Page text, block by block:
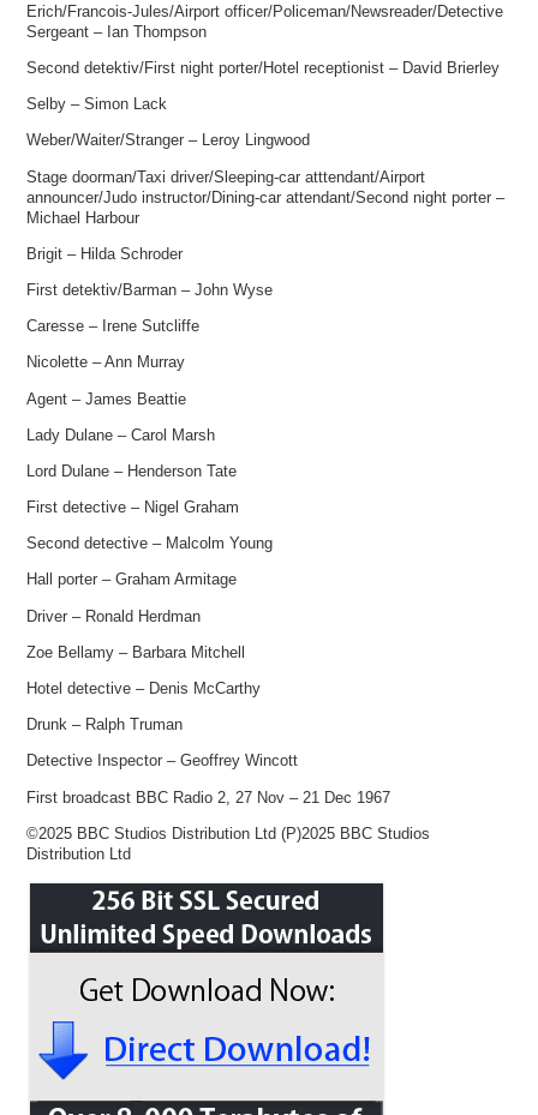
Erich/Francois-Jules/Airport officer/Policeman/Newsreader/Detective
Sergeant – Ian Thompson
Second detektiv/First night porter/Hotel receptionist – David Brierley
Selby – Simon Lack
Weber/Waiter/Stranger – Leroy Lingwood
Stage doorman/Taxi driver/Sleeping-car atttendant/Airport
announcer/Judo instructor/Dining-car attendant/Second night porter –
Michael Harbour
Brigit – Hilda Schroder
First detektiv/Barman – John Wyse
Caresse – Irene Sutcliffe
Nicolette – Ann Murray
Agent – James Beattie
Lady Dulane – Carol Marsh
Lord Dulane – Henderson Tate
First detective – Nigel Graham
Second detective – Malcolm Young
Hall porter – Graham Armitage
Driver – Ronald Herdman
Zoe Bellamy – Barbara Mitchell
Hotel detective – Denis McCarthy
Drunk – Ralph Truman
Detective Inspector – Geoffrey Wincott
First broadcast BBC Radio 2, 27 Nov – 21 Dec 1967
©2025 BBC Studios Distribution Ltd (P)2025 BBC Studios
Distribution Ltd